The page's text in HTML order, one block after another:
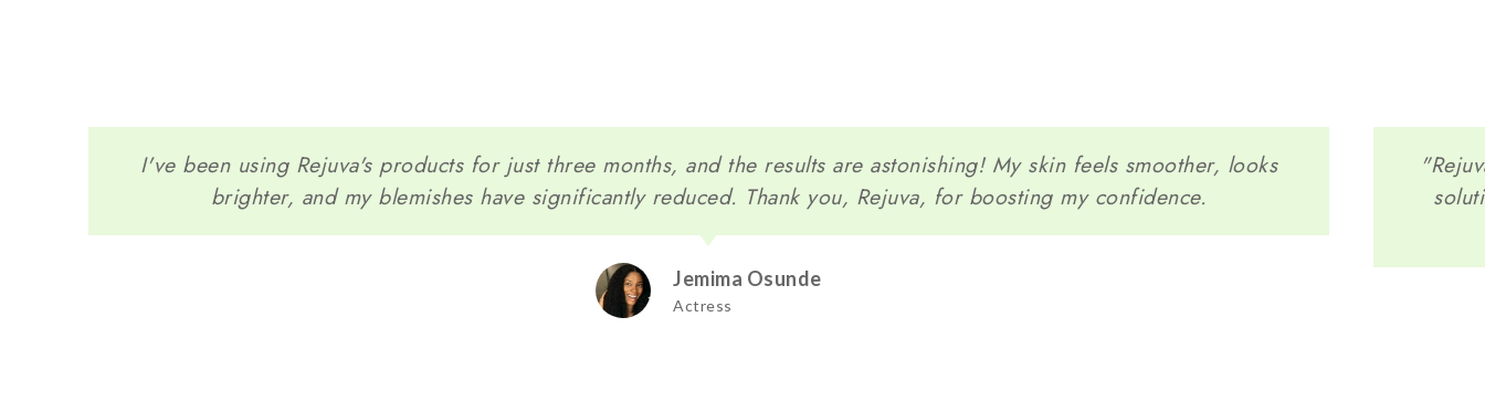
I've been using Rejuva's products for just three months, and the results are astonishing! My skin feels smoother, looks
brighter, and my blemishes have significantly reduced. Thank you, Rejuva, for boosting my confidence.
Jemima Osunde
Actress